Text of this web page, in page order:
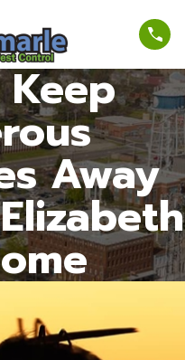
Away